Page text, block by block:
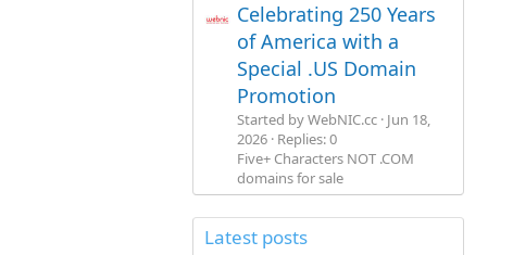
Celebrating 250 Years
of America with a
Special .US Domain
Promotion
Started by WebNIC.cc Jun 18,
2026 Replies: 0
Five+ Characters NOT .COM
domains for sale
Latest posts